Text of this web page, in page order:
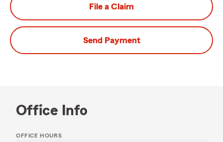
File a Claim
Send Payment
Office Info
OFFICE HOURS